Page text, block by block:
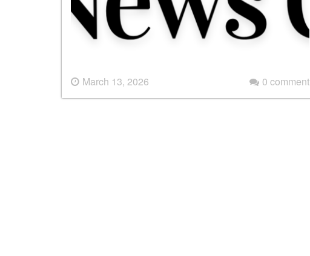
March 13, 2026 0 comment